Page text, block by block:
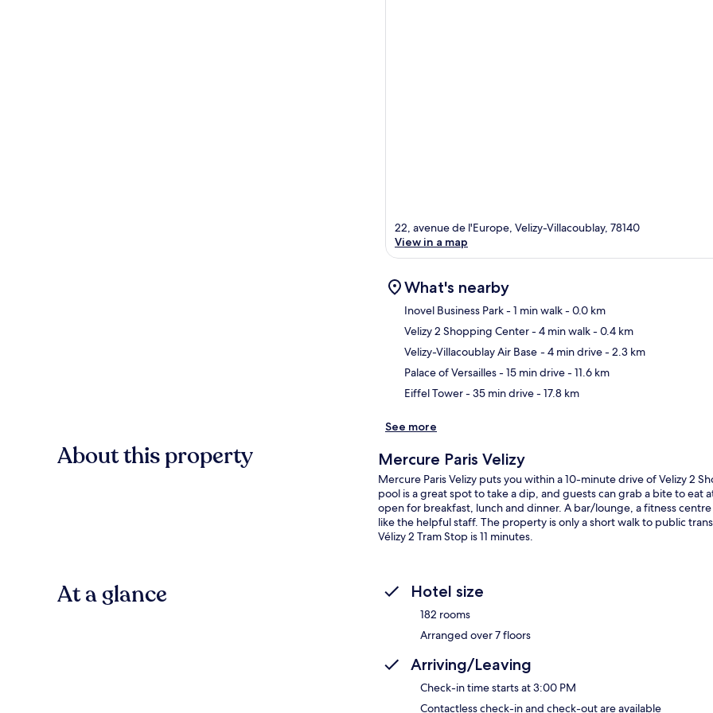
22, avenue de l'Europe, Velizy-Villacoublay, 78140
View in a map
What's nearby
Inovel Business Park- 1 min walk- 0.0 km
Velizy 2 Shopping Center- 4 min walk- 0.4 km
Velizy-Villacoublay Air Base - 4 min drive- 2.3 km
Palace of Versailles- 15 min drive- 11.6 km
Eiffel Tower- 35 min drive- 17.8 km
See more
About this property Mercure Paris Velizy
Mercure Paris Velizy puts you within a 10-minute drive of Velizy 2
pool is a great spot to take a dip, and guests can grab a bite to eat
open for breakfast, lunch and dinner. A bar/lounge, a fitness
like the helpful staff. The property is only a short walk to public
Vélizy 2 Tram Stop is 11 minutes.
At a glance Hotel size
182 rooms
Arranged over 7 floors
Arriving/Leaving
Check-in time starts at 3:00 PM
Contactless check-in and check-out are available